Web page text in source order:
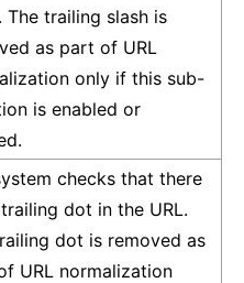
The trailing slash is
as part of URL
only if this sub-
is enabled or
checks that there
dot in the URL.
dot is removed as
URL normalization